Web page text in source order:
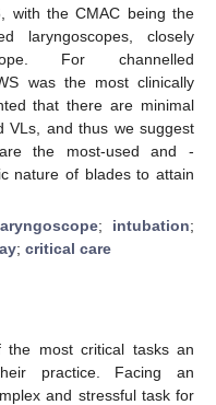
with the CMAC being the
laryngoscopes, closely
For channelled
was the most clinically
that there are minimal
VLs, and thus we suggest
the most-used and -
nature of blades to attain
; intubation;
; critical care
the most critical tasks an
practice. Facing an
and stressful task for